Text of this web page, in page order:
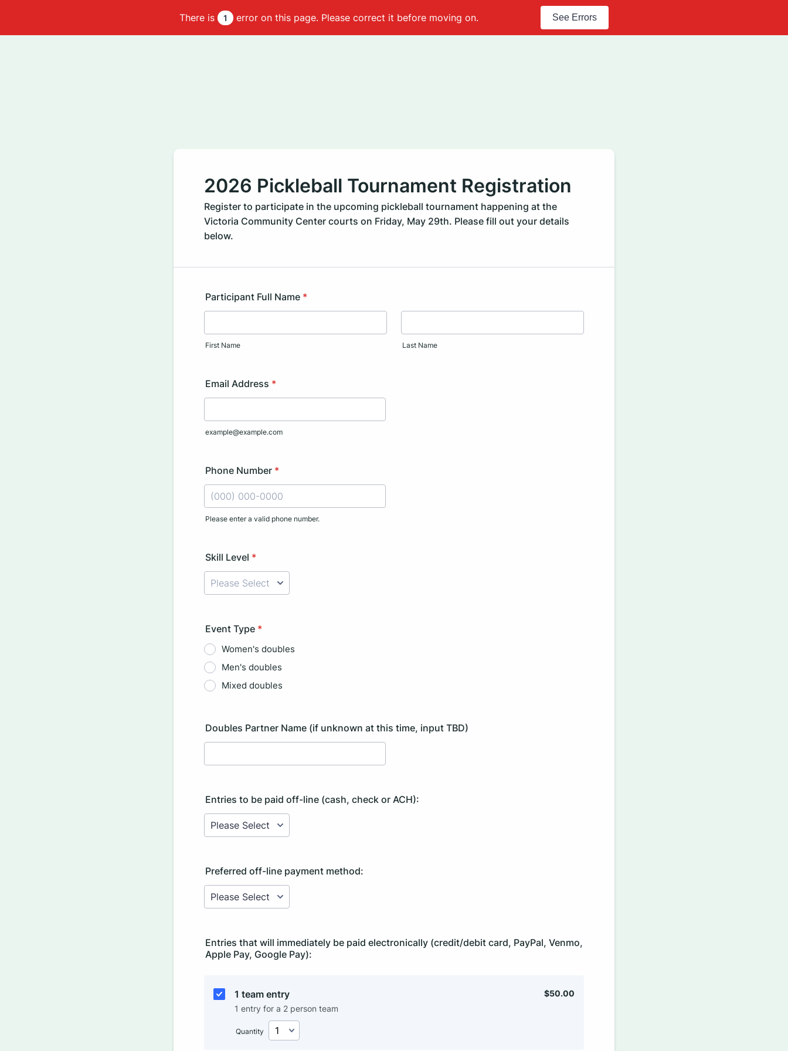
There is 1 error on this page. Please correct it before moving on. See Errors
2026 Pickleball Tournament Registration
Register to participate in the upcoming pickleball tournament happening at the
Victoria Community Center courts on Friday, May 29th. Please fill out your details
below.
Participant Full Name *
First Name Last Name
Email Address *
example@example.com
Phone Number *
Please enter a valid phone number.
Skill Level *
Event Type *
Women's doubles
Men's doubles
Mixed doubles
Doubles Partner Name (if unknown at this time, input TBD)
Entries to be paid off-line (cash, check or ACH):
Preferred off-line payment method:
Entries that will immediately be paid electronically (credit/debit card, PayPal, Venmo,
Apple Pay, Google Pay):
1 team entry
1 entry for a 2 person team
$50.00
$50.00
Quantity